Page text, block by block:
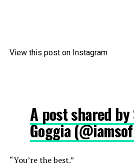
View this post on Instagram
A post shared by
Goggia
“You’re the best.”